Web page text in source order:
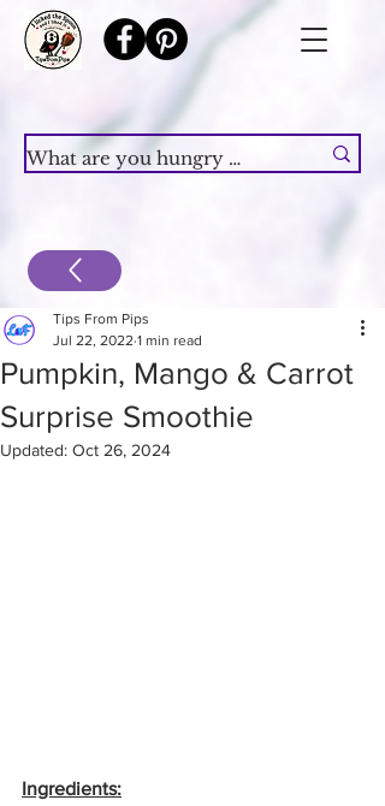
Pumpkin, Mango & Carrot
Surprise Smoothie
Tips From Pips
Jul 22, 2022 1 min read
Updated: Oct 26, 2024
Ingredients: